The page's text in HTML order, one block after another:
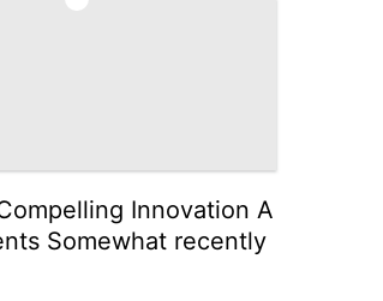
Innovation A
Somewhat recently